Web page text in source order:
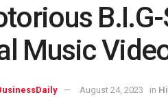
B.I.G-
Music
August 24, 2023 in